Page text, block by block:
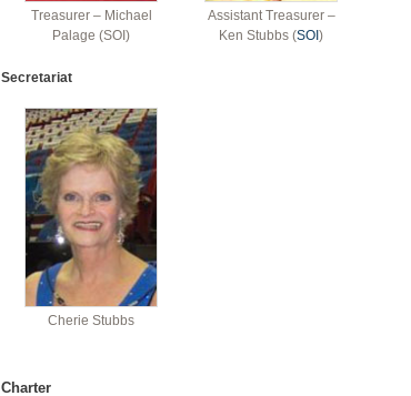
Treasurer – Michael
Palage (SOI)
Assistant Treasurer –
Ken Stubbs (SOI )
Secretariat
Cherie Stubbs
Charter